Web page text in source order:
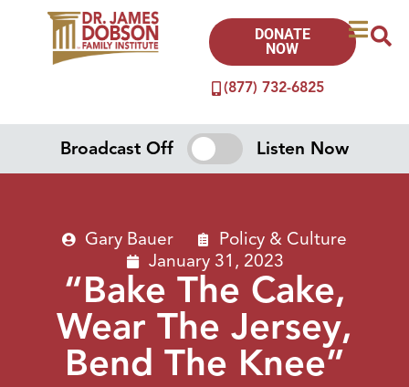
(877) 732-6825
DONATE
NOW
Broadcast Off Listen Now
Gary Bauer
Policy & Culture
January 31, 2023
“Bake The Cake,
Wear The Jersey,
Bend The Knee”